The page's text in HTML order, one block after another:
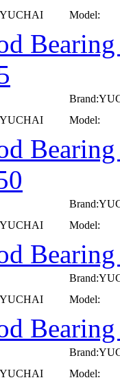
YUCHAI
Model:
YUCHAI
Model:
YUCHAI
Model:
YUCHAI
Model:
YUCHAI
Model: